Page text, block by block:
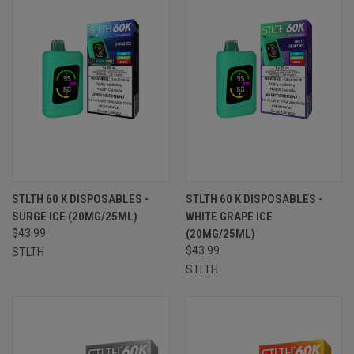
STLTH 60 K DISPOSABLES -
SURGE ICE (20MG/25ML)
$43.99
STLTH
STLTH 60 K DISPOSABLES -
WHITE GRAPE ICE
(20MG/25ML)
$43.99
STLTH